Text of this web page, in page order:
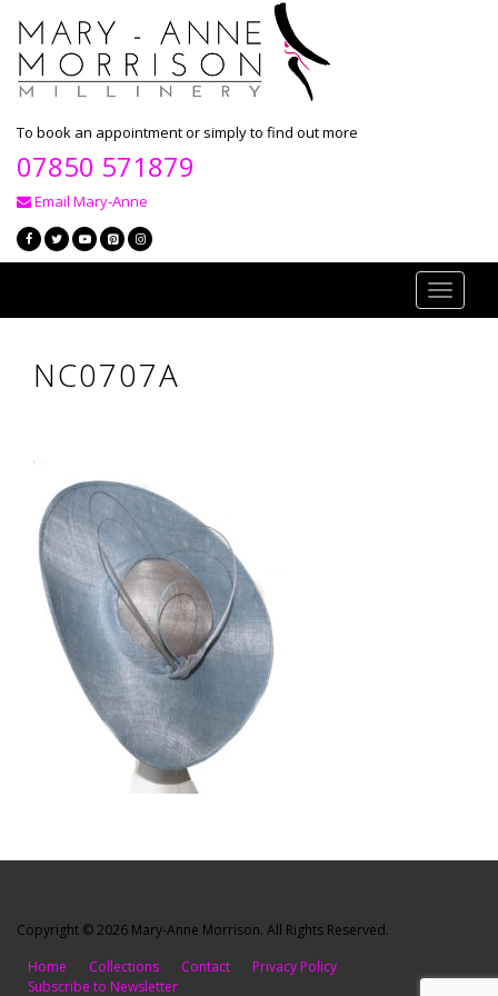
To book an appointment or simply to find out more
07850 571879
Email Mary-Anne
Toggle
NC0707A
Copyright © 2026 Mary-Anne Morrison. All Rights Reserved.
Home
Collections Contact
Privacy Policy
Subscribe to Newsletter